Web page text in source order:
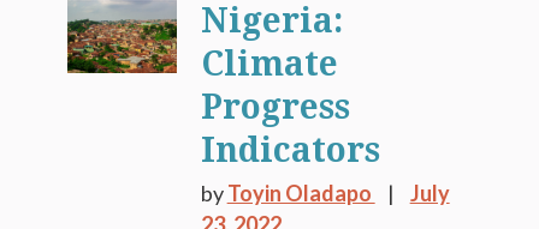
Nigeria:
Climate
Progress
Indicators
byToyin Oladapo
July